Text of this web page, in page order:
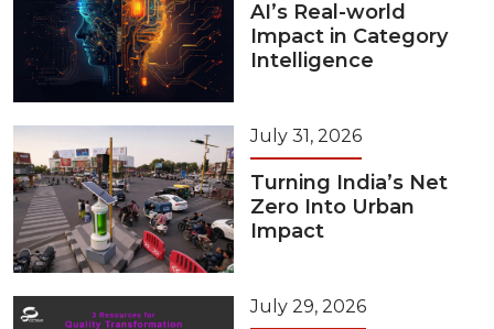
AI’s Real-world
Impact in Category
Intelligence
July 31, 2026
Turning India’s Net
Zero Into Urban
Impact
July 29, 2026